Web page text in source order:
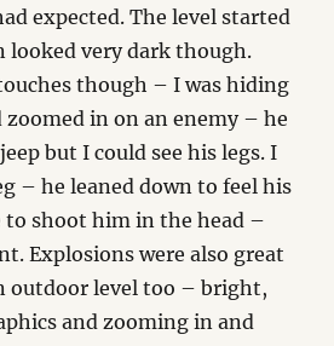
expected. The level started
looked very dark though.
though – I was hiding
zoomed in on an enemy – he
but I could see his legs. I
– he leaned down to feel his
to shoot him in the head –
Explosions were also great
outdoor level too – bright,
and zooming in and